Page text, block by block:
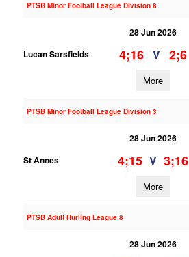
PTSB Minor Football League Division 8
28 Jun 2026
Lucan Sarsfields
4;16 V 2;6
More
PTSB Minor Football League Division 3
28 Jun 2026
St Annes
4;15 V 3;16
More
PTSB Adult Hurling League 8
28 Jun 2026